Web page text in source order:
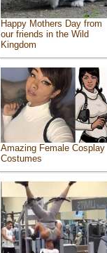
Happy Mothers Day from
our friends in the Wild
Kingdom
Amazing Female Cosplay
Costumes